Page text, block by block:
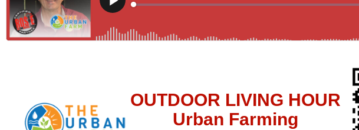
OUTDOOR LIVING HOUR
Urban Farming